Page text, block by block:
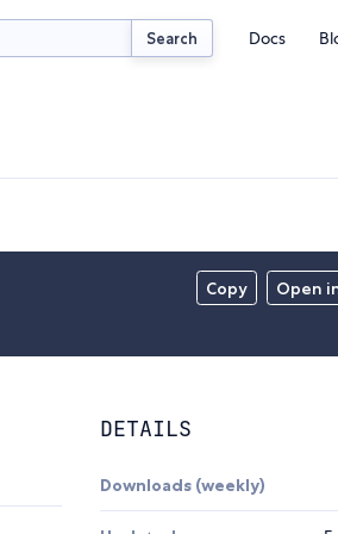
Search Docs
Copy Open
DETAILS
Downloads (weekly)